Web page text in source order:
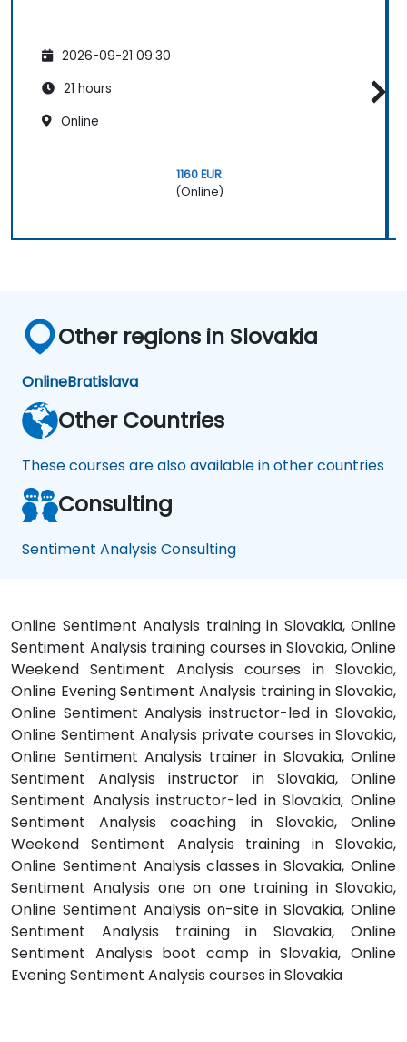
2026-09-21 09:30
21 hours
Online
1160 EUR
(Online)
Other regions in Slovakia
OnlineBratislava
Other Countries
These courses are also available in other countries
Consulting
Sentiment Analysis Consulting
Online Sentiment Analysis training in Slovakia, Online
Sentiment Analysis training courses in Slovakia, Online
Weekend Sentiment Analysis courses in Slovakia,
Online Evening Sentiment Analysis training in Slovakia,
Online Sentiment Analysis instructor-led in Slovakia,
Online Sentiment Analysis private courses in Slovakia,
Online Sentiment Analysis trainer in Slovakia, Online
Sentiment Analysis instructor in Slovakia, Online
Sentiment Analysis instructor-led in Slovakia, Online
Sentiment Analysis coaching in Slovakia, Online
Weekend Sentiment Analysis training in Slovakia,
Online Sentiment Analysis classes in Slovakia, Online
Sentiment Analysis one on one training in Slovakia,
Online Sentiment Analysis on-site in Slovakia, Online
Sentiment Analysis training in Slovakia, Online
Sentiment Analysis boot camp in Slovakia, Online
Evening Sentiment Analysis courses in Slovakia